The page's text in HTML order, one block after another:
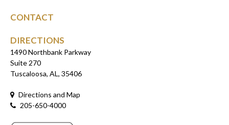
CONTACT
DIRECTIONS
1490 Northbank Parkway
Suite 270
Tuscaloosa, AL, 35406
Directions and Map
205-650-4000